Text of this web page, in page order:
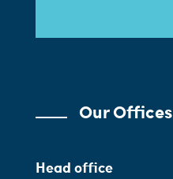
Our Offices
Head office